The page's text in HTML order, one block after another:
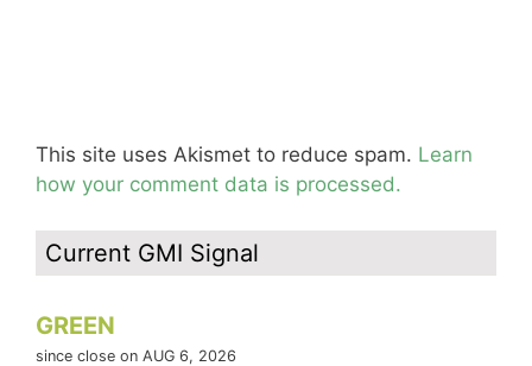
This site uses Akismet to reduce spam. Learn
how your comment data is processed.
Current GMI Signal
GREEN
since close on AUG 6, 2026